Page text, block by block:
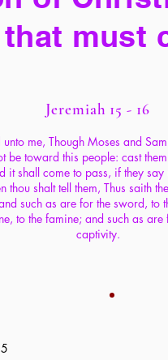
must
Jeremiah 15 - 16
unto me, Though Moses and
be toward this people: cast
it shall come to pass, if they say
thou shalt tell them, Thus saith
such as are for the sword, to
to the famine; and such as are
captivity.